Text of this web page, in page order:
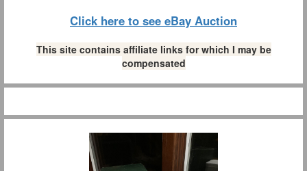
Click here to see eBay Auction
This site contains affiliate links for which I may be
compensated